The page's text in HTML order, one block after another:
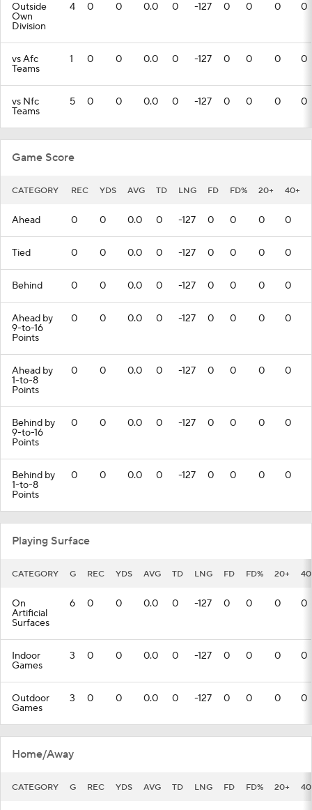
Outside
Own
Division
4 0 0 0.0 0 -127 0 0 0 0
vs Afc
Teams
1 0 0 0.0 0 -127 0 0 0 0
vs Nfc
Teams
5 0 0 0.0 0 -127 0 0 0 0
Game Score
CATEGORY REC YDS AVG TD LNG FD FD% 20+ 40+
Ahead 0 0 0.0 0 -127 0 0 0 0
Tied 0 0 0.0 0 -127 0 0 0 0
Behind 0 0 0.0 0 -127 0 0 0 0
Ahead by
9-to-16
Points
0 0 0.0 0 -127 0 0 0 0
Ahead by
1-to-8
Points
0 0 0.0 0 -127 0 0 0 0
Behind by
9-to-16
Points
0 0 0.0 0 -127 0 0 0 0
Behind by
1-to-8
Points
0 0 0.0 0 -127 0 0 0 0
Playing Surface
CATEGORY G REC YDS AVG TD LNG FD FD% 20+
On
Artificial
Surfaces
6 0 0 0.0 0 -127 0 0 0 0
Indoor
Games
3 0 0 0.0 0 -127 0 0 0 0
Outdoor
Games
3 0 0 0.0 0 -127 0 0 0 0
Home/Away
CATEGORY G REC YDS AVG TD LNG FD FD% 20+